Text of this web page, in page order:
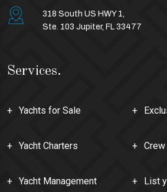
Services.
Yachts for Sale
Yacht Charters
Yacht Management List
318 South US HWY 1,
Ste. 103 Jupiter, FL 33477